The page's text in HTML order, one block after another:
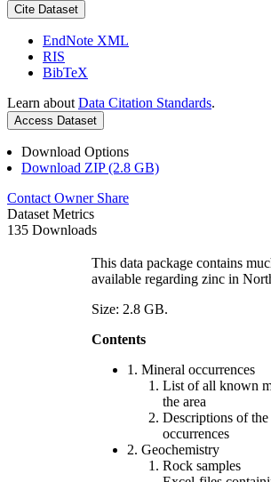
Cite Dataset
EndNote XML
RIS
BibTeX
Learn about Data Citation Standards.
Access Dataset
Download Options
Download ZIP (2.8 GB)
Contact Owner Share
Dataset Metrics
135 Downloads
This data package contains
available regarding zinc in
Size: 2.8 GB.
Contents
1. Mineral occurrences
List of all known
the area
Descriptions of
occurrences
2. Geochemistry
Rock samples